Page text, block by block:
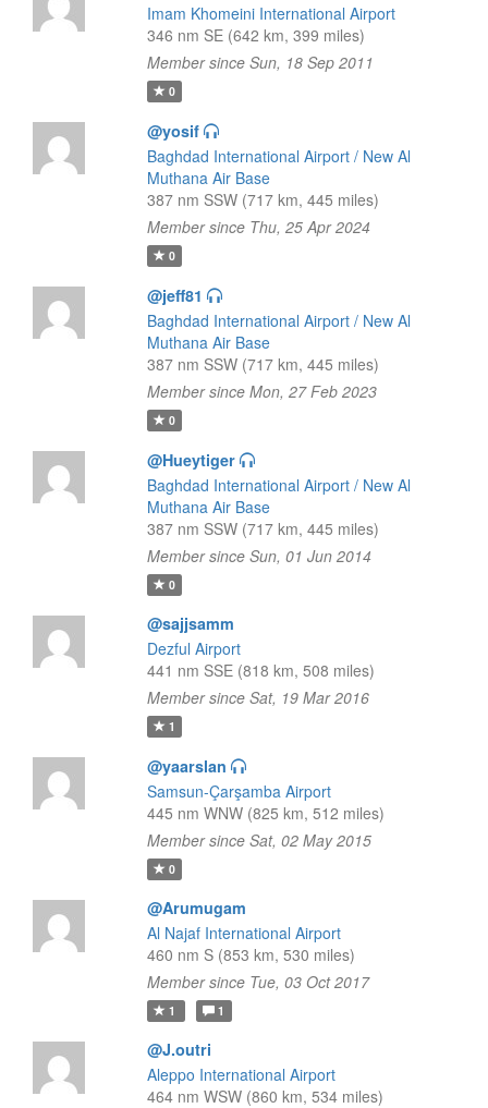
Imam Khomeini International Airport
346 nm SE (642 km, 399 miles)
Member since Sun, 18 Sep 2011
0
@yosif
Baghdad International Airport / New Al
Muthana Air Base
387 nm SSW (717 km, 445 miles)
Member since Thu, 25 Apr 2024
0
@jeff81
Baghdad International Airport / New Al
Muthana Air Base
387 nm SSW (717 km, 445 miles)
Member since Mon, 27 Feb 2023
0
@Hueytiger
Baghdad International Airport / New Al
Muthana Air Base
387 nm SSW (717 km, 445 miles)
Member since Sun, 01 Jun 2014
0
@sajjsamm
Dezful Airport
441 nm SSE (818 km, 508 miles)
Member since Sat, 19 Mar 2016
1
@yaarslan
Samsun-Çarşamba Airport
445 nm WNW (825 km, 512 miles)
Member since Sat, 02 May 2015
0
@Arumugam
Al Najaf International Airport
460 nm S (853 km, 530 miles)
Member since Tue, 03 Oct 2017
1 1
@J.outri
Aleppo International Airport
464 nm WSW (860 km, 534 miles)